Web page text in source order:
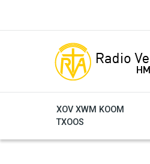
XOV XWM KOOM
TXOOS